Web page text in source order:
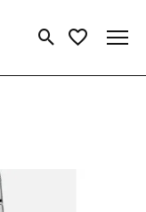
Toggle Search
Toggle My